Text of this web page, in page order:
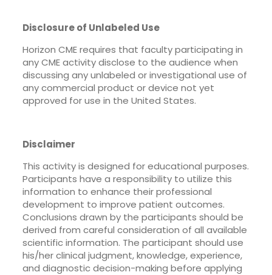
Disclosure of Unlabeled Use
Horizon CME requires that faculty participating in
any CME activity disclose to the audience when
discussing any unlabeled or investigational use of
any commercial product or device not yet
approved for use in the United States.
Disclaimer
This activity is designed for educational purposes.
Participants have a responsibility to utilize this
information to enhance their professional
development to improve patient outcomes.
Conclusions drawn by the participants should be
derived from careful consideration of all available
scientific information. The participant should use
his/her clinical judgment, knowledge, experience,
and diagnostic decision-making before applying